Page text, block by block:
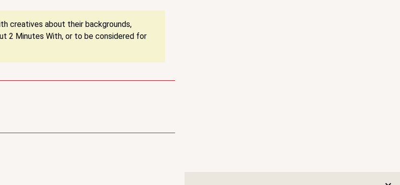
creatives about their backgrounds,
2 Minutes With, or to be considered for